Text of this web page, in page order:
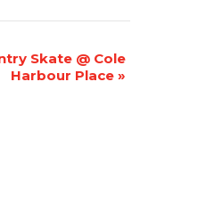
Skate @ Cole
Harbour Place »